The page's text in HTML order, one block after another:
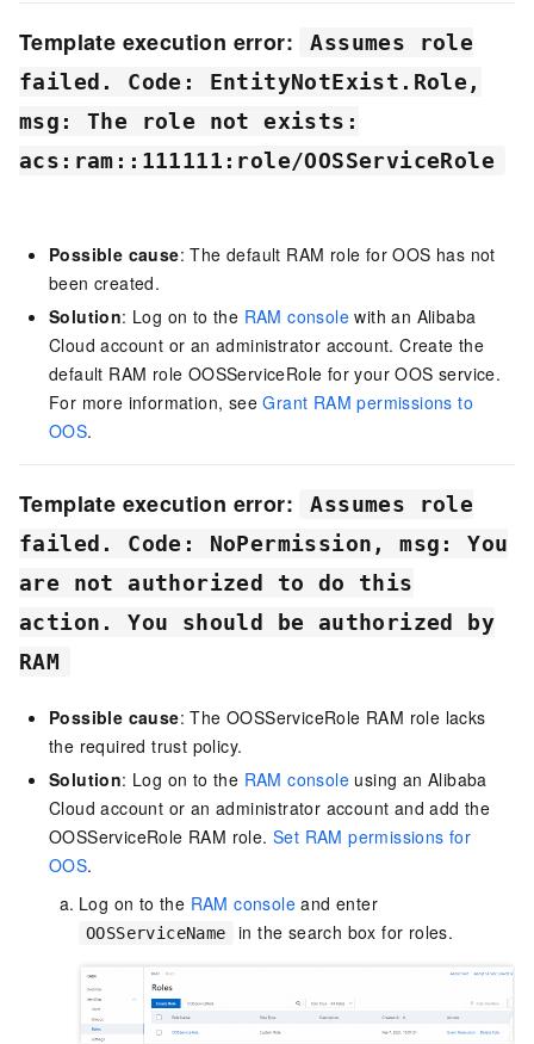
Template execution error:
Assumes role
failed. Code: EntityNotExist.Role,
msg: The role not exists:
acs:ram::111111:role/OOSServiceRole
Possible cause: The default RAM role forOOS has not
been created.
Solution: Log on to the RAM console with an Alibaba
Cloud account or an administrator account. Create the
default RAM role OOSServiceRole for your OOS service.
For more information, seeGrant RAM permissions to
OOS.
Template execution error:
Assumes role
failed. Code: NoPermission, msg: You
are not authorized to do this
action. You should be authorized by
RAM
Possible cause: The OOSServiceRole RAM role lacks
the required trust policy.
Solution: Log on to the RAM console using an Alibaba
Cloud account or an administrator account and add the
OOSServiceRole RAM role. Set RAM permissions for
OOS.
Log on to the RAM console and enter
OOSServiceName in the search box for roles.